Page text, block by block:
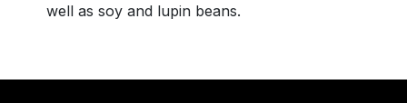
well as soy and lupin beans.